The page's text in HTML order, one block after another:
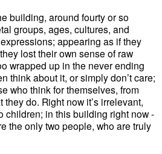
building, around fourty or so
groups, ages, cultures, and
appearing as if they
lost their own sense of raw
wrapped up in the never ending
think about it, or simply don’t care;
who think for themselves, from
do. Right now it’s irrelevant,
children; in this building right now -
the only two people, who are truly